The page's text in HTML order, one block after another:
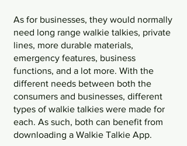
As for businesses, they would normally
need long range walkie talkies, private
lines, more durable materials,
emergency features, business
functions, and a lot more. With the
different needs between both the
consumers and businesses, different
types of walkie talkies were made for
each. As such, both can benefit from
downloading a Walkie Talkie App.